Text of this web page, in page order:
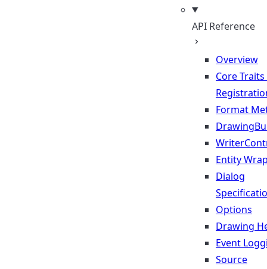
API Reference
Overview
Core
Format
Entity
Dialog
Options
Drawing
Event
Source